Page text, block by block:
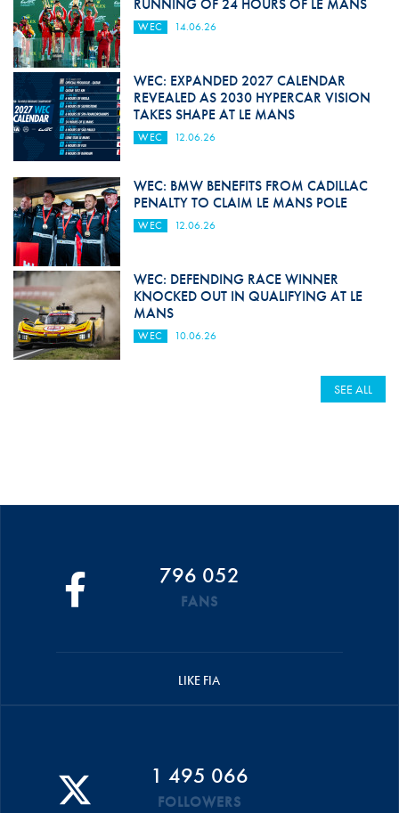
RUNNING OF 24 HOURS OF LE MANS
WEC 14.06.26
WEC: EXPANDED 2027 CALENDAR
REVEALED AS 2030 HYPERCAR VISION
TAKES SHAPE AT LE MANS
WEC 12.06.26
WEC: BMW BENEFITS FROM CADILLAC
PENALTY TO CLAIM LE MANS POLE
WEC 12.06.26
WEC: DEFENDING RACE WINNER
KNOCKED OUT IN QUALIFYING AT LE
MANS
WEC 10.06.26
SEE ALL
796 052
FANS
LIKE FIA
1 495 066
FOLLOWERS